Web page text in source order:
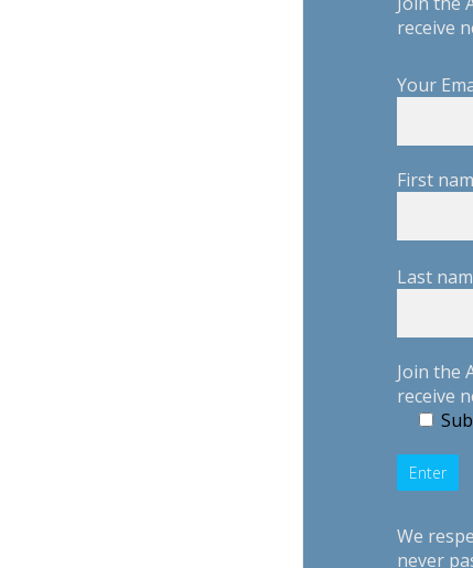
receive
Your
First
Last
Join the
receive
We
never